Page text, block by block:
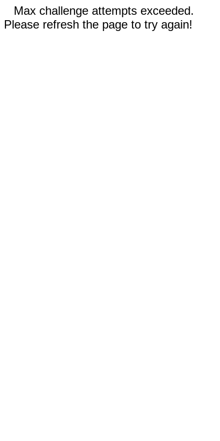
Max challenge attempts exceeded.
Please refresh the page to try again!